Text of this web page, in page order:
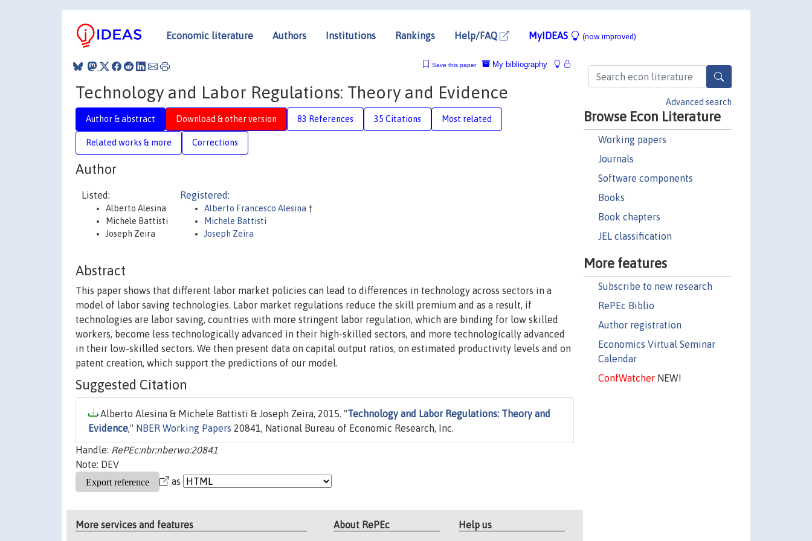
Economic literature Authors Institutions Rankings Help/FAQ MyIDEAS (now improved)
Advanced search
Browse Econ Literature
Working papers
Journals
Software components
Books
Book chapters
JEL classification
More features
Subscribe to new research
RePEc Biblio
Author registration
Economics Virtual Seminar
Calendar
ConfWatcherNEW!
My bibliography
Save this paper
Technology and Labor Regulations: Theory and Evidence
Author & abstract Download & other version 83 References 35 Citations Most related
Related works & more Corrections
Author
Listed:
Alberto Alesina
Michele Battisti
Joseph Zeira
Registered:
Alberto Francesco Alesina †
Michele Battisti
Joseph Zeira
Abstract
This paper shows that different labor market policies can lead to differences in technology across sectors in a
model of labor saving technologies. Labor market regulations reduce the skill premium and as a result, if
technologies are labor saving, countries with more stringent labor regulation, which are binding for low skilled
workers, become less technologically advanced in their high-skilled sectors, and more technologically advanced
in their low-skilled sectors. We then present data on capital output ratios, on estimated productivity levels and on
patent creation, which support the predictions of our model.
Suggested Citation
Alberto Alesina & Michele Battisti & Joseph Zeira, 2015. "Technology and Labor Regulations: Theory and
Evidence," NBER Working Papers 20841, National Bureau of Economic Research, Inc.
Handle: RePEc:nbr:nberwo:20841
Note: DEV
as
More services and features About RePEc Help us